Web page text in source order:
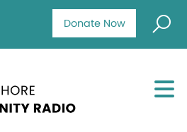
Donate Now